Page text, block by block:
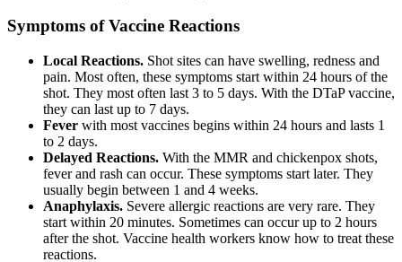
Symptoms of Vaccine Reactions
Local Reactions. Shot sites can have swelling, redness and
pain. Most often, these symptoms start within 24 hours of the
shot. They most often last 3 to 5 days. With the DTaP vaccine,
they can last up to 7 days.
Fever with most vaccines begins within 24 hours and lasts 1
to 2 days.
Delayed Reactions. With the MMR and chickenpox shots,
fever and rash can occur. These symptoms start later. They
usually begin between 1 and 4 weeks.
Anaphylaxis. Severe allergic reactions are very rare. They
start within 20 minutes. Sometimes can occur up to 2 hours
after the shot. Vaccine health workers know how to treat these
reactions.